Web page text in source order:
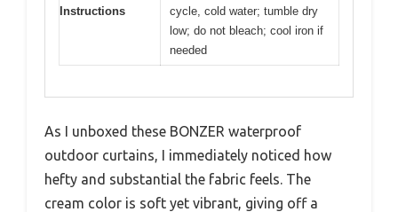
Instructions
cycle, cold water; tumble dry
low; do not bleach; cool iron if
needed
As I unboxed these BONZER waterproof
outdoor curtains, I immediately noticed how
hefty and substantial the fabric feels. The
cream color is soft yet vibrant, giving off a